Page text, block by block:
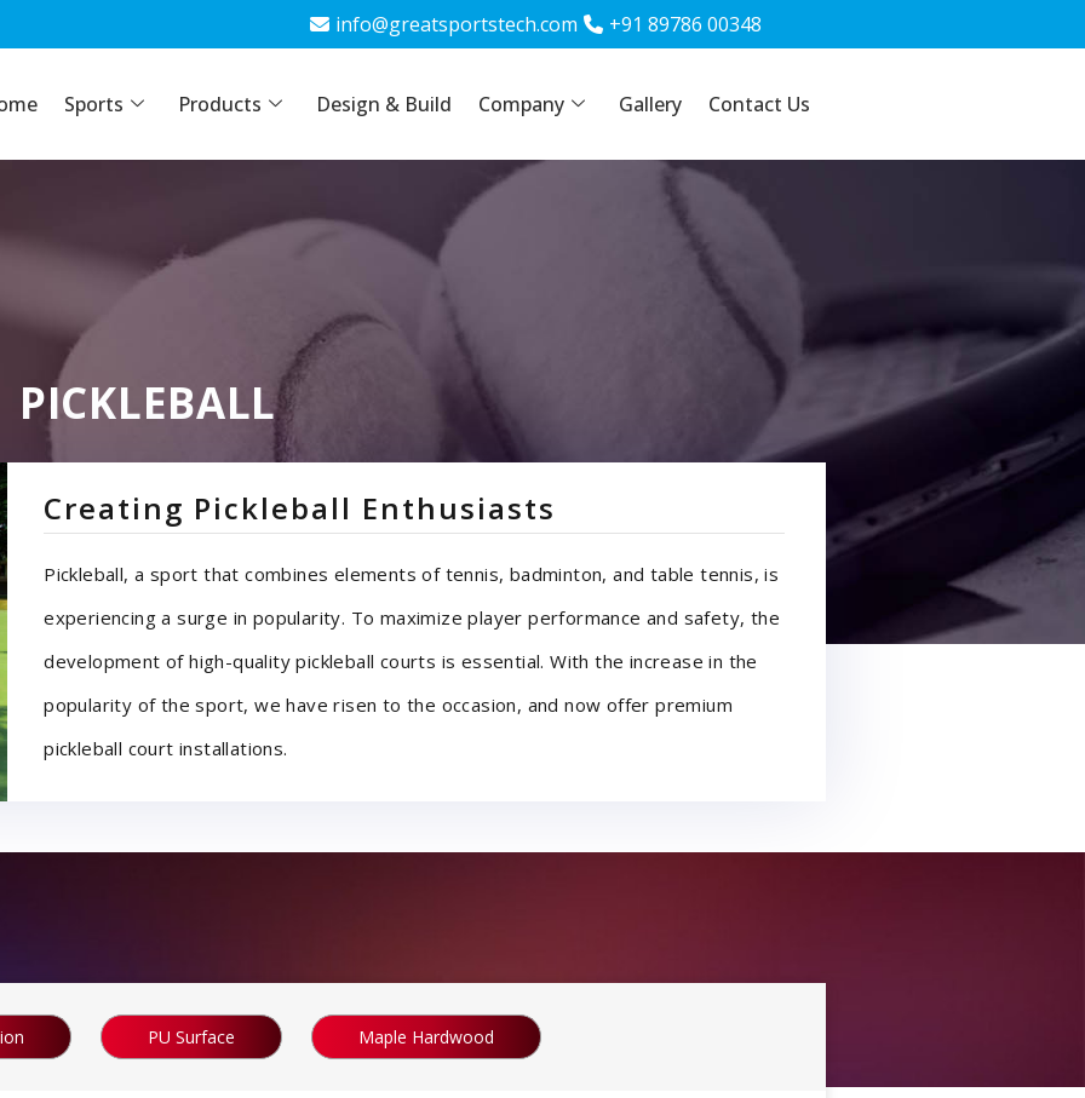
info@greatsportstech.com +91 89786 00348
Sports Products Design & Build Company Gallery Contact Us
info@greatsportstech.com +91 89786 00348
Products Design & Build Company Gallery Contact Us
PICKLEBALL
Creating Pickleball Enthusiasts
Pickleball, a sport that combines elements of tennis, badminton, and table tennis, is
experiencing a surge in popularity. To maximize player performance and safety, the
development of high-quality pickleball courts is essential. With the increase in the
popularity of the sport, we have risen to the occasion, and now offer premium
pickleball court installations.
PU Surface Maple Hardwood